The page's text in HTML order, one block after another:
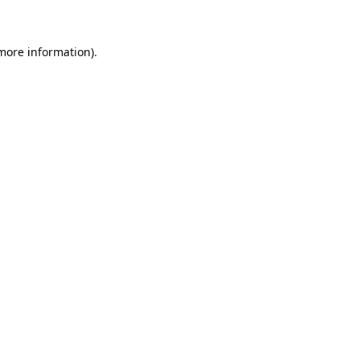
information).